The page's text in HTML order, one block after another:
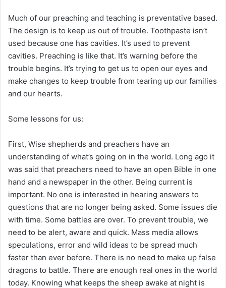
Much of our preaching and teaching is preventative based.
The design is to keep us out of trouble. Toothpaste isn’t
used because one has cavities. It’s used to prevent
cavities. Preaching is like that. It’s warning before the
trouble begins. It’s trying to get us to open our eyes and
make changes to keep trouble from tearing up our families
and our hearts.
Some lessons for us:
First, Wise shepherds and preachers have an
understanding of what’s going on in the world. Long ago it
was said that preachers need to have an open Bible in one
hand and a newspaper in the other. Being current is
important. No one is interested in hearing answers to
questions that are no longer being asked. Some issues die
with time. Some battles are over. To prevent trouble, we
need to be alert, aware and quick. Mass media allows
speculations, error and wild ideas to be spread much
faster than ever before. There is no need to make up false
dragons to battle. There are enough real ones in the world
today. Knowing what keeps the sheep awake at night is